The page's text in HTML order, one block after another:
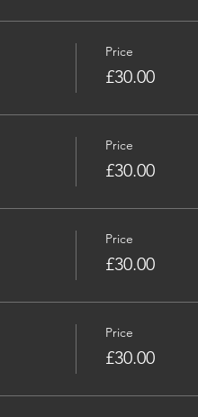
Price
£30.00
Price
£30.00
Price
£30.00
Price
£30.00